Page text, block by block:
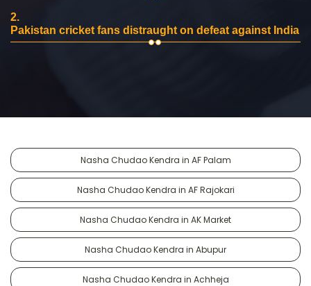
2.
Pakistan cricket fans distraught on defeat against India
Nasha Chudao Kendra in AF Palam
Nasha Chudao Kendra in AF Rajokari
Nasha Chudao Kendra in AK Market
Nasha Chudao Kendra in Abupur
Nasha Chudao Kendra in Achheja